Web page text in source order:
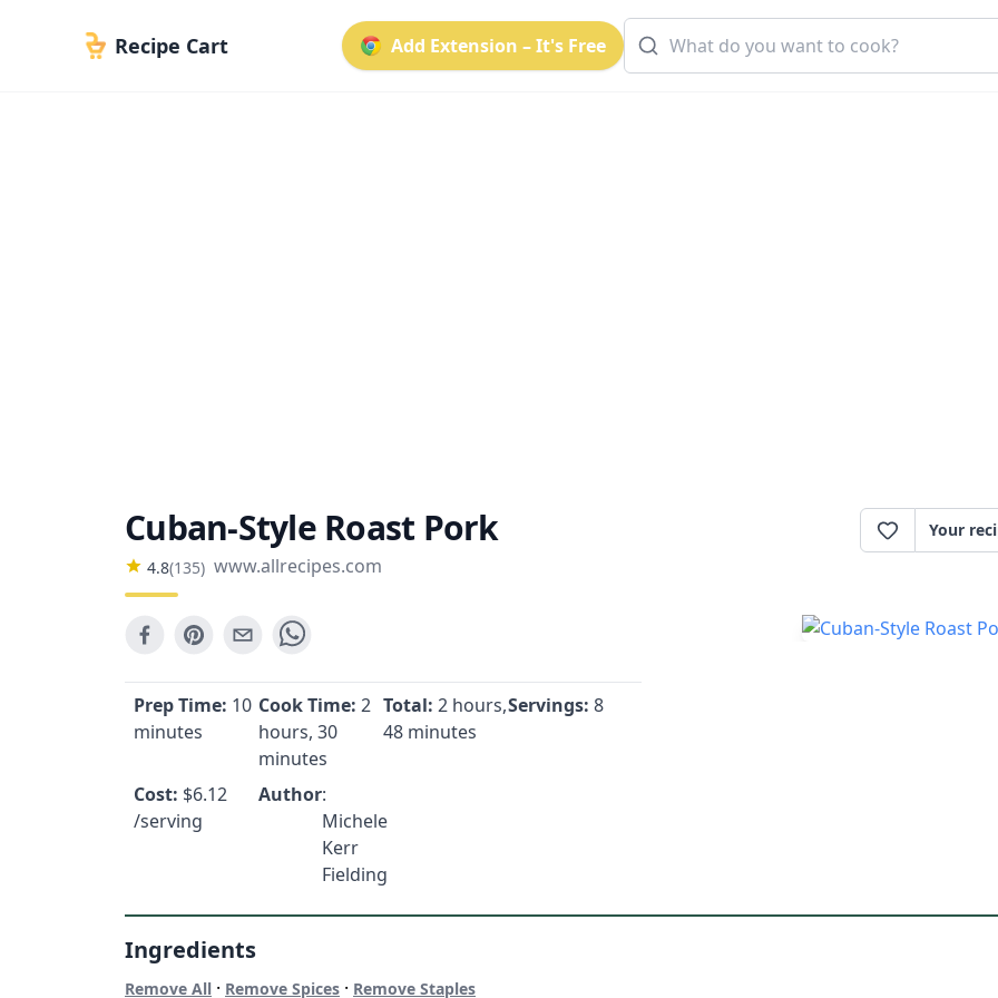
Recipe Cart Add Extension – It's Free
Cuban-Style Roast Pork
4.8(135) www.allrecipes.com
Your
Prep Time: 10
minutes
Cook Time: 2
hours, 30
minutes
Total: 2 hours,
48 minutes
Servings: 8
Cost: $6.12
/serving
Author:
Michele
Kerr
Fielding
Ingredients
Remove All · Remove Spices · Remove Staples